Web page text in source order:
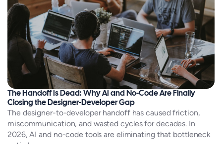
The Handoff Is Dead: Why AI and No-Code Are Finally
Closing the Designer-Developer Gap
The designer-to-developer handoff has caused friction,
miscommunication, and wasted cycles for decades. In
2026, AI and no-code tools are eliminating that bottleneck